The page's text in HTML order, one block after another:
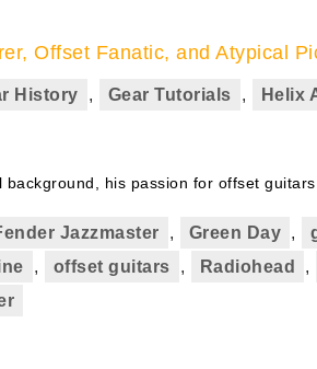
Offset Fanatic, and Atypical
History , Gear Tutorials , Helix
his passion for offset
Jazzmaster , Green Day ,
, offset guitars , Radiohead ,